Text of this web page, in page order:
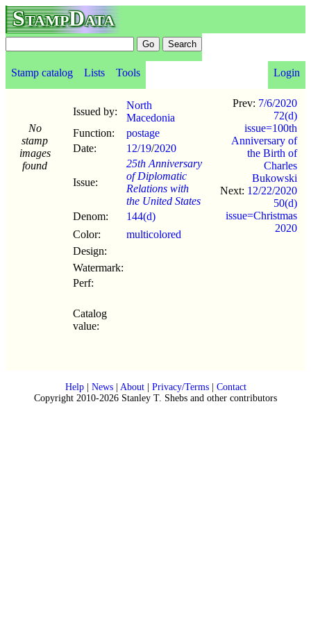
StampData
Stamp catalog Lists Tools Login
No
stamp
images
found
Issued by:
North
Macedonia
Function:
postage
Date:
12/19/2020
Issue:
25th Anniversary
of Diplomatic
Relations with
the United States
Denom:
144(d)
Color:
multicolored
Design:
Watermark:
Perf:
Catalog
value:
Prev: 7/6/2020
72(d)
issue=100th
Anniversary of
the Birth of
Charles
Bukowski
Next: 12/22/2020
50(d)
issue=Christmas
2020
Help| News| About| Privacy/Terms| Contact
Copyright 2010-2026 Stanley T. Shebs and other contributors